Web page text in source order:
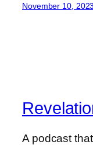
November 10, 2023
A podcast